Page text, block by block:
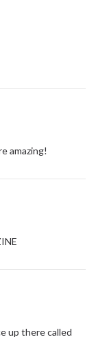
amazing!
up there called